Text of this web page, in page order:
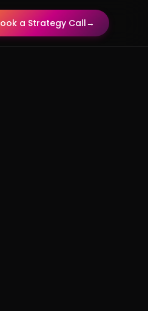
a Strategy Call→